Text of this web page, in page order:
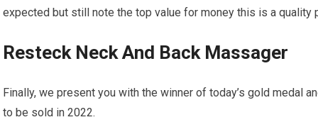
expected but still note the top value for money this is a quality
Resteck Neck And Back Massager
Finally, we present you with the winner of today’s gold medal
to be sold in 2022.